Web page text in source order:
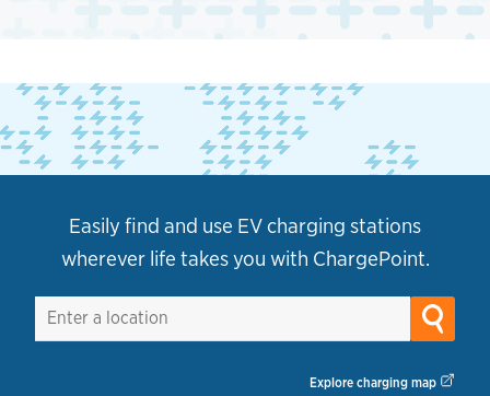
Easily find and use EV charging stations
wherever life takes you with ChargePoint.
Explore charging map